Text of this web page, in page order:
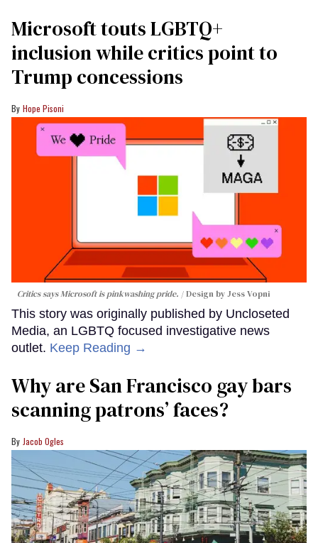
Microsoft touts LGBTQ+
inclusion while critics point to
Trump concessions
Hope Pisoni
Critics says Microsoft is pinkwashing pride. Design by Jess Vopni
This story was originally published by Uncloseted
Media, an LGBTQ focused investigative news
outlet. Keep Reading →
Why are San Francisco gay bars
scanning patrons’ faces?
Jacob Ogles